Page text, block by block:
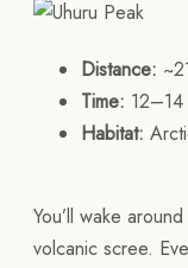
Distance:
Time: 12–14
Habitat:
You’ll wake
volcanic scree.